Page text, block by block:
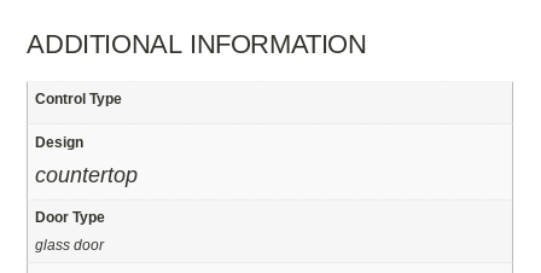
ADDITIONAL INFORMATION
Control Type
Design
countertop
Door Type
glass door